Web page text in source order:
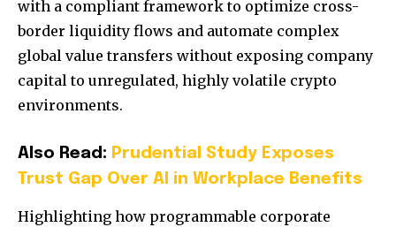
with a compliant framework to optimize cross-
border liquidity flows and automate complex
global value transfers without exposing company
capital to unregulated, highly volatile crypto
environments.
Also Read: Prudential Study Exposes
Trust Gap Over AI in Workplace Benefits
Highlighting how programmable corporate